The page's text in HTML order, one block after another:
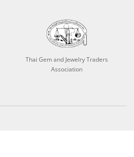
Thai Gem and Jewelry Traders
Association